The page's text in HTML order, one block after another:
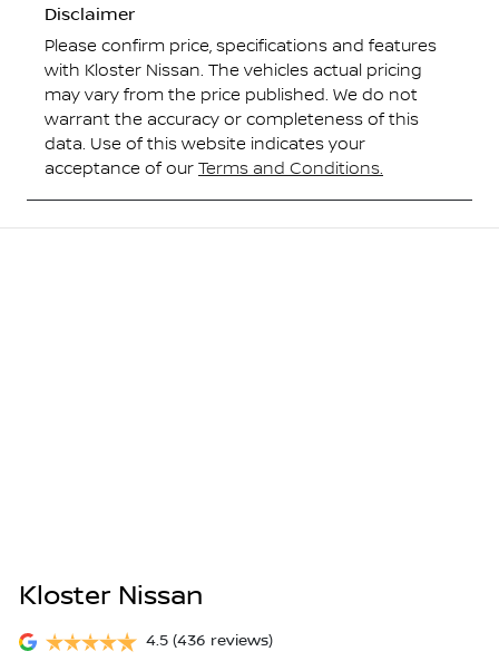
Disclaimer
Please confirm price, specifications and features
with Kloster Nissan. The vehicles actual pricing
may vary from the price published. We do not
warrant the accuracy or completeness of this
data. Use of this website indicates your
acceptance of our Terms and Conditions.
Kloster Nissan
4.5 (436 reviews)